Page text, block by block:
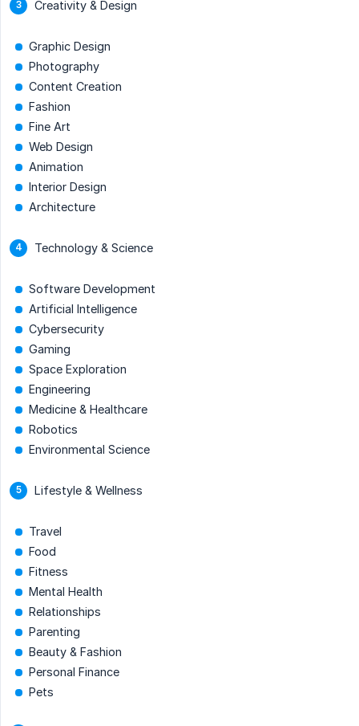
Creativity & Design
Graphic Design
Photography
Content Creation
Fashion
Fine Art
Web Design
Animation
Interior Design
Architecture
Technology & Science
Software Development
Artificial Intelligence
Cybersecurity
Gaming
Space Exploration
Engineering
Medicine & Healthcare
Robotics
Environmental Science
Lifestyle & Wellness
Travel
Food
Fitness
Mental Health
Relationships
Parenting
Beauty & Fashion
Personal Finance
Pets